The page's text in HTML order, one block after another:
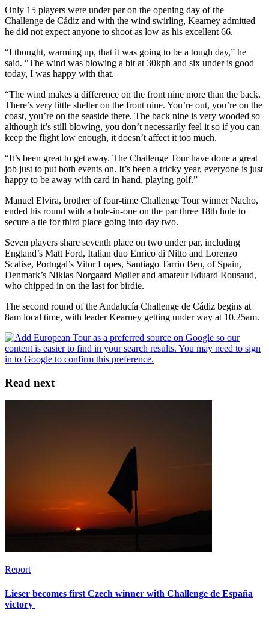
Only 15 players were under par on the opening day of the
Challenge de Cádiz and with the wind swirling, Kearney admitted
he did not expect anyone to shoot as low as his excellent 66.
“I thought, warming up, that it was going to be a tough day,” he
said. “The wind was blowing a bit at 30kph and six under is good
today, I was happy with that.
“The wind makes a difference on the front nine more than the back.
There’s very little shelter on the front nine. You’re out, you’re on the
coast, you’re on the seaside there. The back nine is very wooded so
although it’s still blowing, you don’t necessarily feel it so if you can
keep the flight low enough, it doesn’t affect it too much.
“It’s been great to get away. The Challenge Tour have done a great
job just to put both events on. It’s been a tricky year, everyone is just
happy to be away with card in hand, playing golf.”
Manuel Elvira, brother of four-time Challenge Tour winner Nacho,
ended his round with a hole-in-one on the par three 18th hole to
secure a tie for third place going into day two.
Seven players share seventh place on two under par, including
England’s Matt Ford, Italian duo Enrico di Nitto and Lorenzo
Scalise, Portugal’s Vitor Lopes, Santiago Tarrio Ben, of Spain,
Denmark’s Niklas Norgaard Møller and amateur Eduard Rousaud,
who chipped in on the last for birdie.
The second round of the Andalucía Challenge de Cádiz begins at
8am local time, with leader Kearney getting under way at 10.25am.
Read next
Report
Lieser becomes first Czech winner with Challenge de España
victory